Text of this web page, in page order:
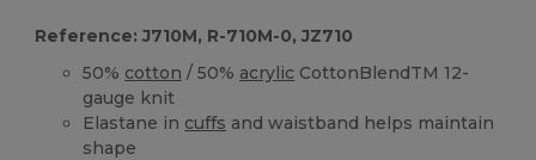
Reference: J710M, R-710M-0, JZ710
50% cotton / 50% acrylic CottonBlendTM 12-
gauge knit
Elastane in cuffs and waistband helps maintain
shape